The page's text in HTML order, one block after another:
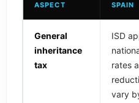
ASPECT SPAIN
General
inheritance
tax
ISD
rates
vary